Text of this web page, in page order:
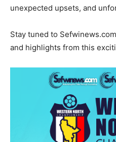
unexpected upsets, and
Stay tuned to
and highlights from this